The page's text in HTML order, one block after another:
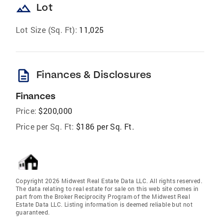
landscape Lot
Lot Size (Sq. Ft): 11,025
description Finances & Disclosures
Finances
Price: $200,000
Price per Sq. Ft: $186 per Sq. Ft.
Copyright 2026 Midwest Real Estate Data LLC. All rights reserved.
The data relating to real estate for sale on this web site comes in
part from the Broker Reciprocity Program of the Midwest Real
Estate Data LLC. Listing information is deemed reliable but not
guaranteed.